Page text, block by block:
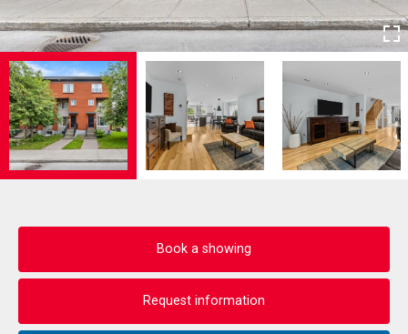
Book a showing
Request information